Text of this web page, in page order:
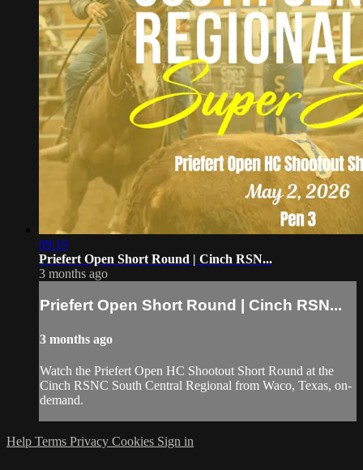
09:19
Priefert Open Short Round | Cinch RSN...
3 months ago
Priefert Open Short Round | Cinch RSN...
3 months ago
Watch the Priefert Open HC Shootout Short Round at the
Cinch RSNC South Central Regional from Waco, Texas, on-
demand.
Help Terms Privacy Cookies Sign in